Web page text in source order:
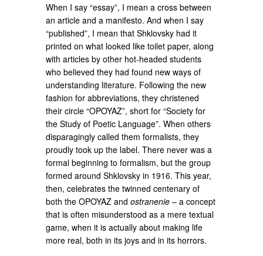
When I say “essay”, I mean a cross between
an article and a manifesto. And when I say
“published”, I mean that Shklovsky had it
printed on what looked like toilet paper, along
with articles by other hot-headed students
who believed they had found new ways of
understanding literature. Following the new
fashion for abbreviations, they christened
their circle “OPOYAZ”, short for “Society for
the Study of Poetic Language”. When others
disparagingly called them formalists, they
proudly took up the label. There never was a
formal beginning to formalism, but the group
formed around Shklovsky in 1916. This year,
then, celebrates the twinned centenary of
both the OPOYAZ andostranenie – a concept
that is often misunderstood as a mere textual
game, when it is actually about making life
more real, both in its joys and in its horrors.